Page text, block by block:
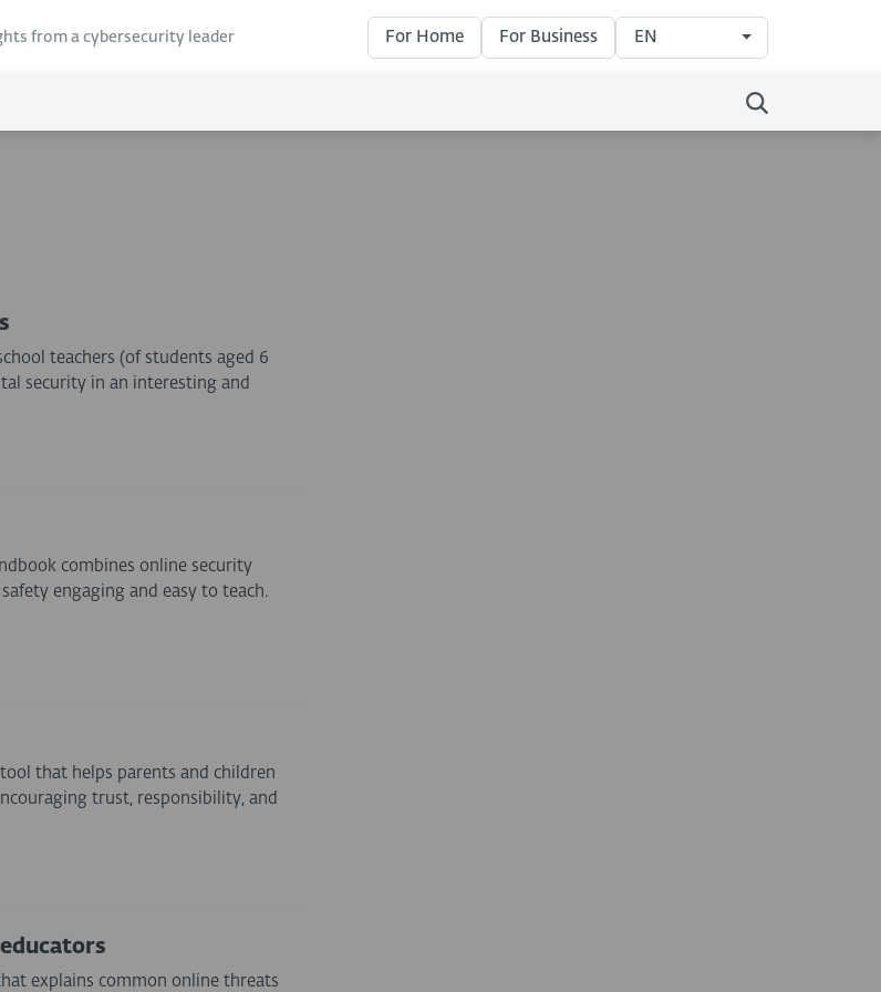
from a cybersecurity leader For Home For Business EN
teachers (of students aged 6
security in an interesting and
combines online security
engaging and easy to teach.
that helps parents and children
trust, responsibility, and
explains common online threats